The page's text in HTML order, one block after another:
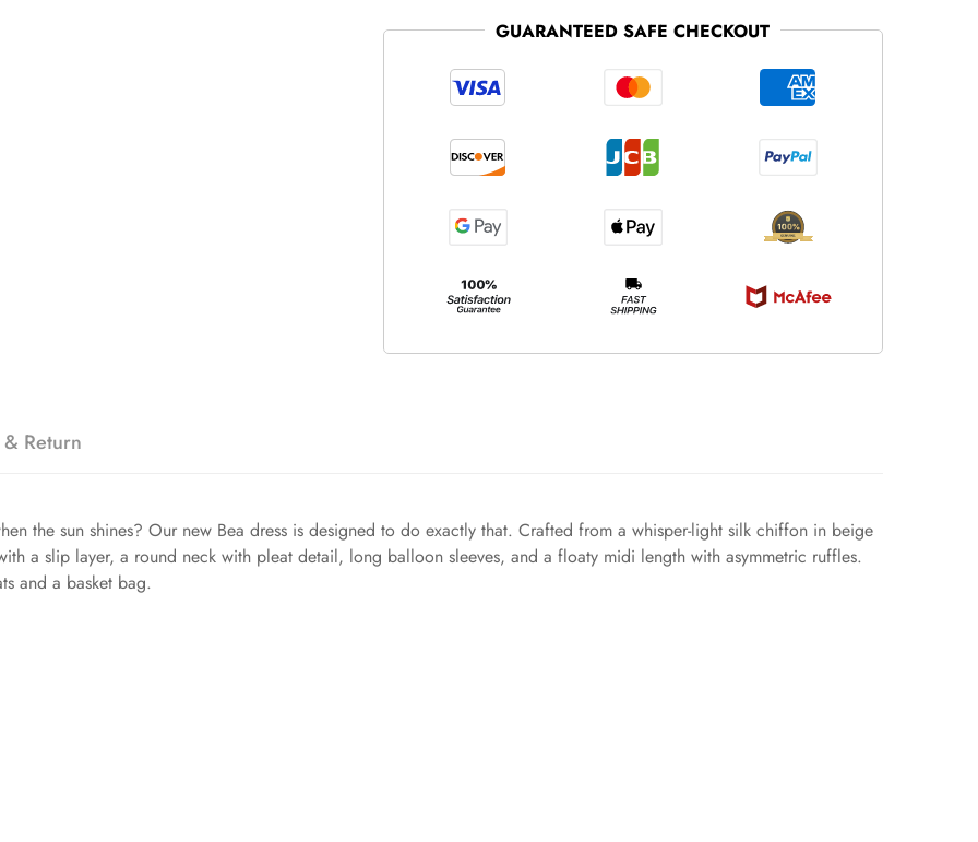
GUARANTEED SAFE CHECKOUT
Return
the sun shines? Our new Bea dress is designed to do exactly that. Crafted from a whisper-light silk chiffon in beige
a slip layer, a round neck with pleat detail, long balloon sleeves, and a floaty midi length with asymmetric ruffles.
and a basket bag.